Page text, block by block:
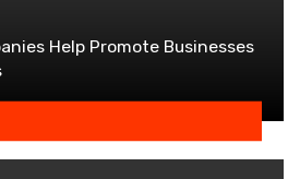
Help Promote Businesses